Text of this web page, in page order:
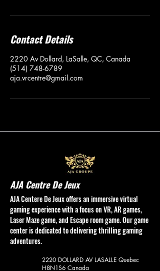
Contact Details
2220 Av Dollard, LaSalle, QC, Canada
(514) 748-6789
aja.vrcentre@gmail.com
AJA Centre De Jeux
AJA Centere De Jeux offers an immersive virtual
gaming experience with a focus on VR, AR games,
Laser Maze game, and Escape room game. Our game
center is dedicated to delivering thrilling gaming
adventures.
2220 DOLLARD AVLASALLE Quebec
H8N1S6 Canada